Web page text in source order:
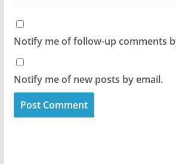
Notify me of follow-up comments
Notify me of new posts by email.